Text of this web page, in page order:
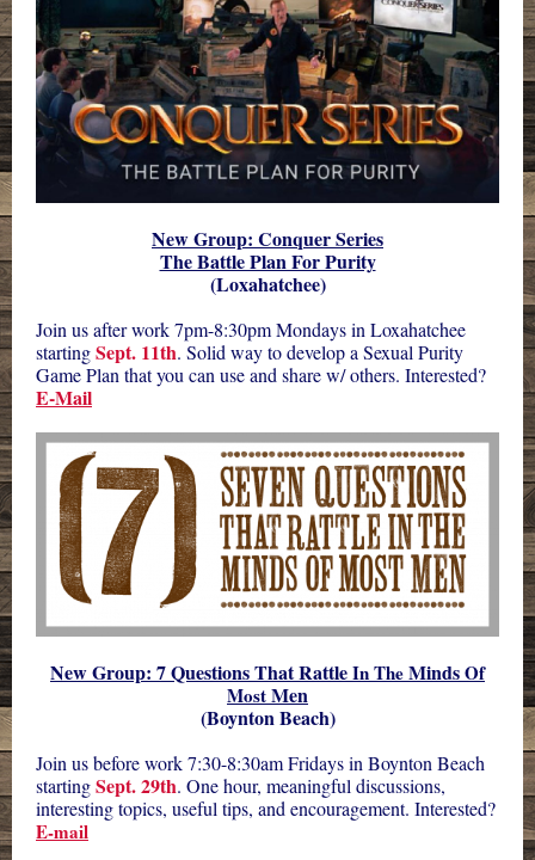
New Group: Conquer Series
The Battle Plan For Purity
(Loxahatchee)
Join us after work 7pm-8:30pm Mondays in Loxahatchee
startingSept. 11th. Solid way to develop a Sexual Purity
Game Plan that you can use and share w/ others. Interested?
E-Mail
New Group: 7 Questions That RattleInTheMindsOf
MostMen
(Boynton Beach)
Join us before work 7:30-8:30am Fridays in Boynton Beach
startingSept. 29th. One hour, meaningful discussions,
interesting topics, useful tips, and encouragement. Interested?
E-mail